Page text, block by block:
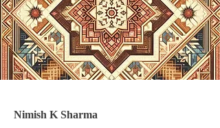
Nimish K Sharma